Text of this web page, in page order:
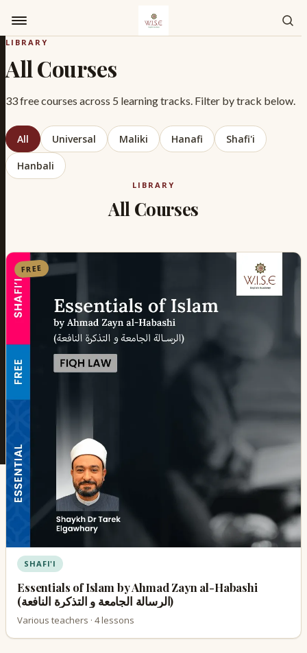
LIBRARY
All Courses
33 free courses across 5 learning tracks. Filter by track below.
All Universal Maliki Hanafi Shafi'i
Hanbali
LIBRARY
All Courses
FREE
SHAFI'I
Essentials of Islam by Ahmad Zayn al-Habashi
(الرسالة الجامعة و التذكرة النافعة)
Various teachers · 4 lessons